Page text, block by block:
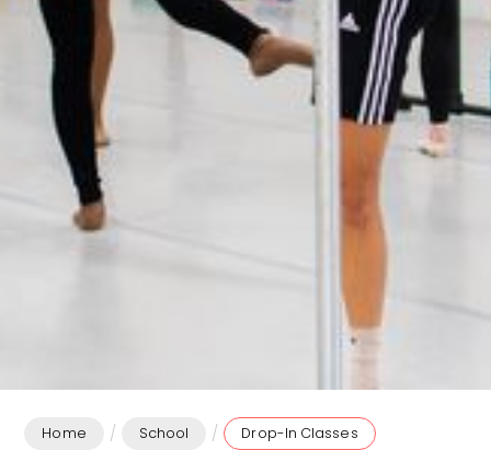
Home / School / Drop-In Classes